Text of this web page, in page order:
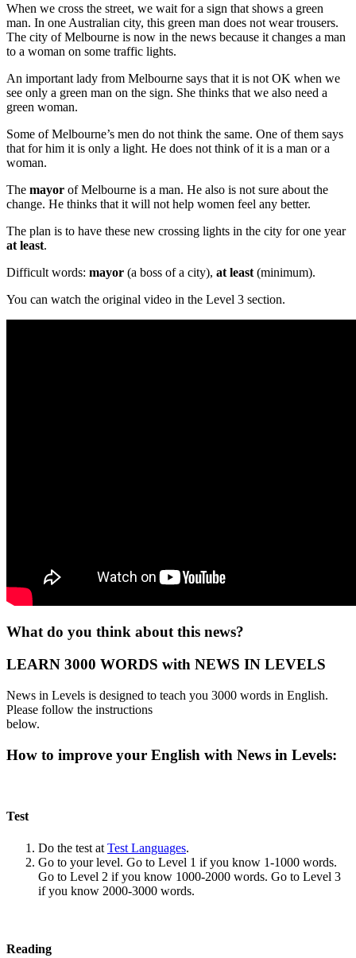
When we cross the street, we wait for a sign that shows a green
man. In one Australian city, this green man does not wear trousers.
The city of Melbourne is now in the news because it changes a man
to a woman on some traffic lights.
An important lady from Melbourne says that it is not OK when we
see only a green man on the sign. She thinks that we also need a
green woman.
Some of Melbourne’s men do not think the same. One of them says
that for him it is only a light. He does not think of it is a man or a
woman.
The mayor of Melbourne is a man. He also is not sure about the
change. He thinks that it will not help women feel any better.
The plan is to have these new crossing lights in the city for one year
at least.
Difficult words: mayor (a boss of a city), at least (minimum).
You can watch the original video in the Level 3 section.
What do you think about this news?
LEARN 3000 WORDS with NEWS IN LEVELS
News in Levels is designed to teach you 3000 words in English.
Please follow the instructions
below.
How to improve your English with News in Levels:
Test
Do the test at Test Languages.
Go to your level. Go to Level 1 if you know 1-1000 words.
Go to Level 2 if you know 1000-2000 words. Go to Level 3
if you know 2000-3000 words.
Reading